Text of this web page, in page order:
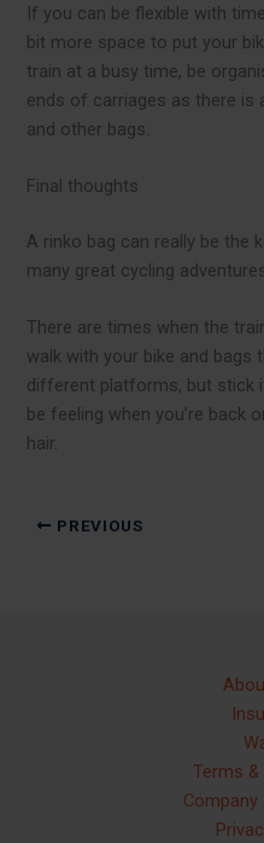
If you can be flexible with
bit more space to put your
train at a busy time, be
ends of carriages as there is
and other bags.
Final thoughts
A rinko bag can really be the
many great cycling
There are times when the
walk with your bike and
different platforms, but stick
be feeling when you’re back
hair.
PREVIOUS
Terms